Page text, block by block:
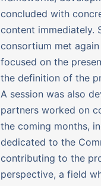
concluded with
content immediately.
consortium met
focused on the
the definition of the
A session was also
partners worked on
the coming months,
dedicated to the
contributing to the
perspective, a field